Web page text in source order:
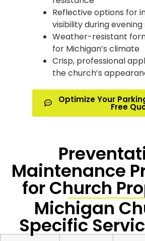
Reflective options for
visibility during evening
Weather-resistant
for Michigan’s climate
Crisp, professional
the church’s
Optimize Your
Free
Maintenance
for Church
Michigan
Specific